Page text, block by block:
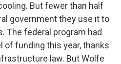
But fewer than half
government they use it to
The federal program had
of funding this year, thanks
law. But Wolfe